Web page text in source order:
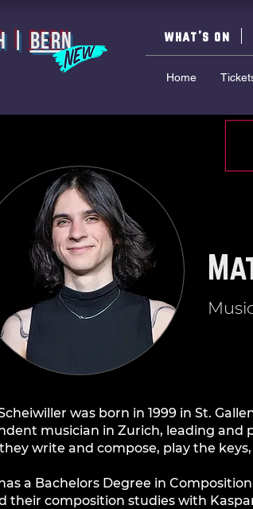
what's on
Home
|BERN
was born in 1999 in St.
musician in Zurich, leading and
write and compose, play the
a Bachelors Degree in
their composition studies with